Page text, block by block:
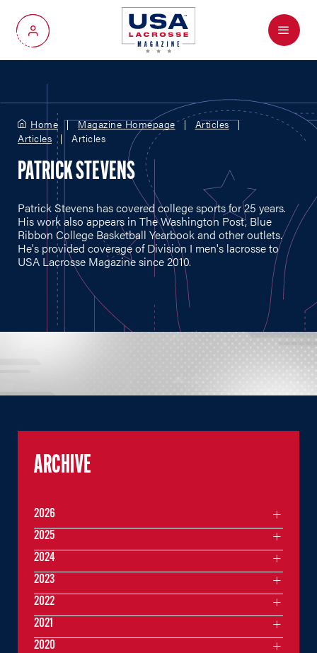
My Account
Menu
Home Magazine Homepage
Articles
Articles
Articles
PATRICK STEVENS
Patrick Stevens has covered college sports for 25 years.
His work also appears in The Washington Post, Blue
Ribbon College Basketball Yearbook and other outlets.
He's provided coverage of Division I men's lacrosse to
USA Lacrosse Magazine since 2010.
ARCHIVE
2026
2025
2024
2023
2022
2021
2020